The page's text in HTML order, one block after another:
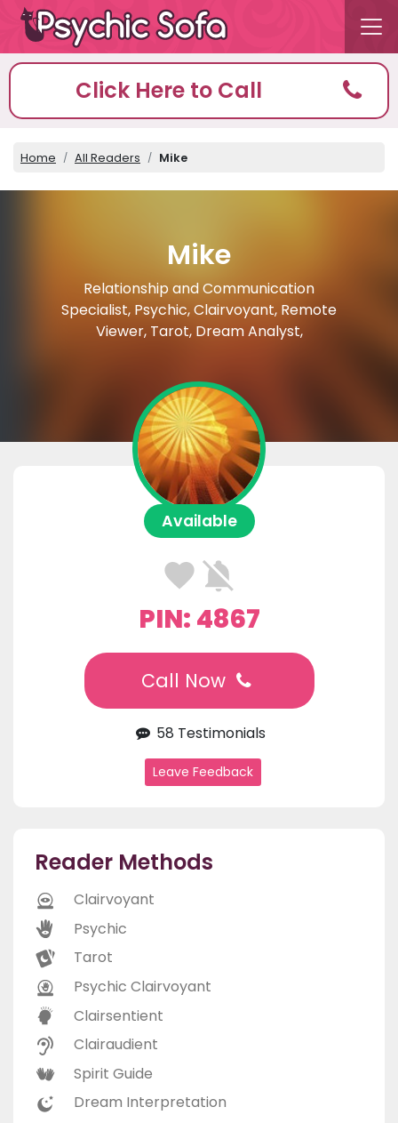
Click Here to Call
Home All Readers Mike
Mike
Relationship and Communication
Specialist, Psychic, Clairvoyant, Remote
Viewer, Tarot, Dream Analyst,
Available
PIN: 4867
Call Now
58 Testimonials
Leave Feedback
Reader Methods
Clairvoyant
Psychic
Tarot
Psychic Clairvoyant
Clairsentient
Clairaudient
Spirit Guide
Dream Interpretation